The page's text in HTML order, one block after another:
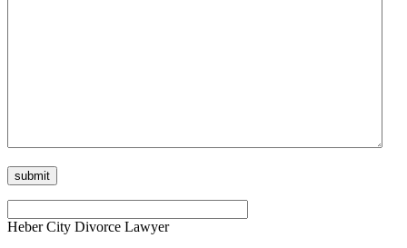
Heber City Divorce Lawyer